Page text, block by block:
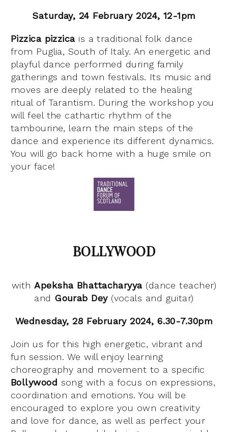
Saturday, 24 February 2024, 12-1pm
Pizzica pizzicais a traditional folk dance
from Puglia, South of Italy. An energetic and
playful dance performed during family
gatherings and town festivals. Its music and
moves are deeply related to the healing
ritual of Tarantism. During the workshop you
will feel the cathartic rhythm of the
tambourine, learn the main steps of the
dance and experience its different dynamics.
You will go back home with a huge smile on
your face!
BOLLYWOOD
withApeksha Bhattacharyya (dance teacher)
and Gourab Dey (vocals and guitar)
Wednesday, 28 February 2024, 6.30-7.30pm
Join us for this high energetic, vibrant and
fun session. We will enjoy learning
choreography and movement to a specific
Bollywood song with a focus on expressions,
coordination and emotions. You will be
encouraged to explore you own creativity
and love for dance, as well as perfect your